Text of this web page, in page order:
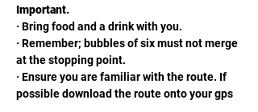
Important.
· Bring food and a drink with you.
· Remember; bubbles of six must not merge
at the stopping point.
· Ensure you are familiar with the route. If
possible download the route onto your gps